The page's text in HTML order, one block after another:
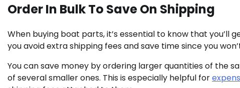
Order In Bulk To Save On Shipping
When buying boat parts, it’s essential to know that you’ll
you avoid extra shipping fees and save time since you
You can save money by ordering larger quantities of the
of several smaller ones. This is especially helpful for